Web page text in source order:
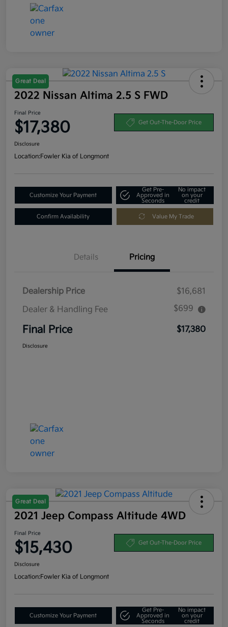
Great Deal
2022 Nissan Altima 2.5 S FWD
Final Price
$17,380 Get Out-The-Door Price
Disclosure
Location:Fowler Kia of Longmont
Customize Your Payment
Get Pre-
Approved in
Seconds
No impact
on your
credit
Confirm Availability Value My Trade
Details Pricing
Dealership Price
$16,681
Dealer & Handling Fee
$699
Final Price $17,380
Disclosure
Great Deal
2021 Jeep Compass Altitude 4WD
Final Price
$15,430 Get Out-The-Door Price
Disclosure
Location:Fowler Kia of Longmont
Customize Your Payment
Get Pre-
Approved in
Seconds
No impact
on your
credit